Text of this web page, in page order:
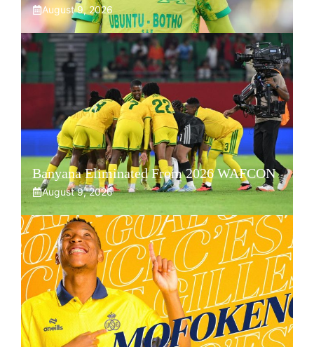
August 9, 2026
Banyana Eliminated From 2026 WAFCON
August 9, 2026